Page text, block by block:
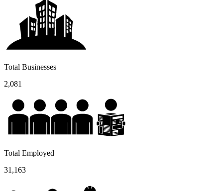
Total Businesses
2,081
Total Employed
31,163